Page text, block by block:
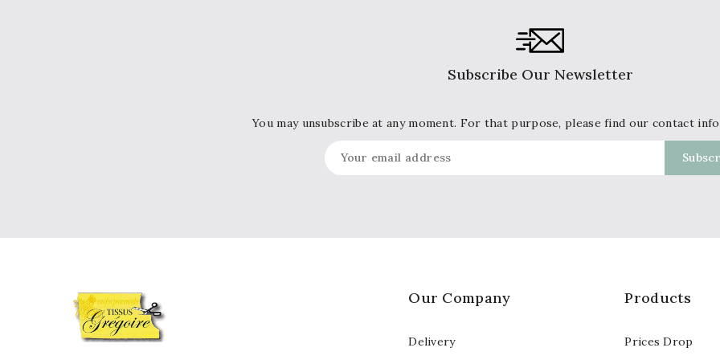
Subscribe Our Newsletter
You may unsubscribe at any moment. For that purpose, please find our contact
Products
Prices Drop
Our Company
Delivery